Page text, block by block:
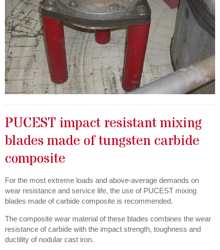
PUCEST impact resistant mixing
blades made of tungsten carbide
composite
For the most extreme loads and above-average demands on
wear resistance and service life, the use of PUCEST mixing
blades made of carbide composite is recommended.
The composite wear material of these blades combines the wear
resistance of carbide with the impact strength, toughness and
ductility of nodular cast iron.